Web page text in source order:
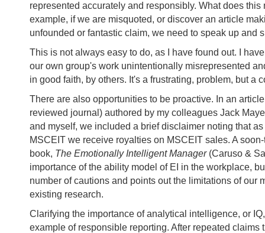
represented accurately and responsibly. What does this
example, if we are misquoted, or discover an article
unfounded or fantastic claim, we need to speak up and
This is not always easy to do, as I have found out. I
our own group's work unintentionally misrepresented
in good faith, by others. It's a frustrating, problem, but a
There are also opportunities to be proactive. In an
reviewed journal) authored by my colleagues Jack
and myself, we included a brief disclaimer noting that
MSCEIT we receive royalties on MSCEIT sales. A
book, The Emotionally Intelligent Manager (Caruso &
importance of the ability model of EI in the workplace,
number of cautions and points out the limitations of our
existing research.
Clarifying the importance of analytical intelligence, or
example of responsible reporting. After repeated claims